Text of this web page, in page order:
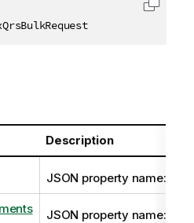
Copy
Description
JSON property name:
JSON property name: